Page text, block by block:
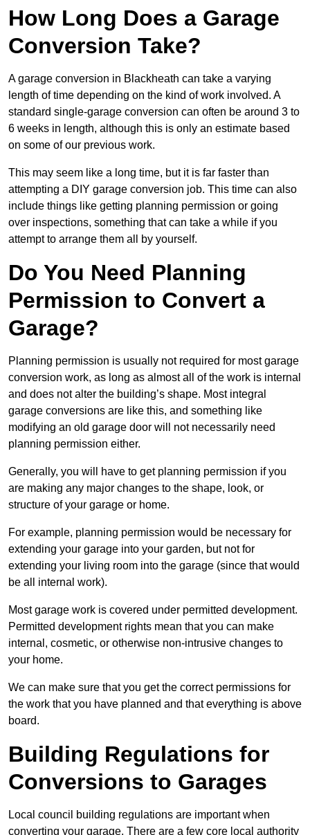
How Long Does a Garage
Conversion Take?
A garage conversion in Blackheath can take a varying
length of time depending on the kind of work involved. A
standard single-garage conversion can often be around 3 to
6 weeks in length, although this is only an estimate based
on some of our previous work.
This may seem like a long time, but it is far faster than
attempting a DIY garage conversion job. This time can also
include things like getting planning permission or going
over inspections, something that can take a while if you
attempt to arrange them all by yourself.
Do You Need Planning
Permission to Convert a
Garage?
Planning permission is usually not required for most garage
conversion work, as long as almost all of the work is internal
and does not alter the building’s shape. Most integral
garage conversions are like this, and something like
modifying an old garage door will not necessarily need
planning permission either.
Generally, you will have to get planning permission if you
are making any major changes to the shape, look, or
structure of your garage or home.
For example, planning permission would be necessary for
extending your garage into your garden, but not for
extending your living room into the garage (since that would
be all internal work).
Most garage work is covered under permitted development.
Permitted development rights mean that you can make
internal, cosmetic, or otherwise non-intrusive changes to
your home.
We can make sure that you get the correct permissions for
the work that you have planned and that everything is above
board.
Building Regulations for
Conversions to Garages
Local council building regulations are important when
converting your garage. There are a few core local authority